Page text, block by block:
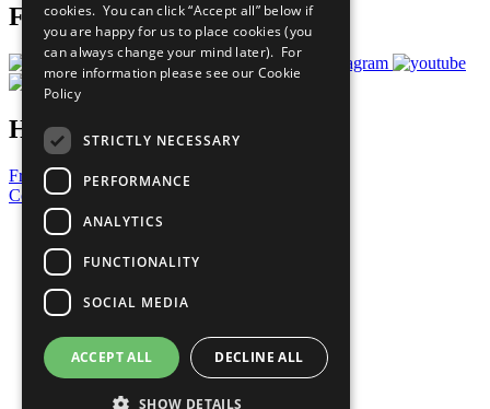
Follow Us
Have a Question?
Frequently Asked Questions
Contact Us
United Nations
Privacy Policy
Cookies Policy
Copyright
Photo Credits
cookies. You can click “Accept all” below if
you are happy for us to place cookies (you
can always change your mind later). For
more information please see our Cookie
Policy
STRICTLY NECESSARY
PERFORMANCE
ANALYTICS
FUNCTIONALITY
SOCIAL MEDIA
ACCEPT ALL DECLINE ALL
SHOW DETAILS